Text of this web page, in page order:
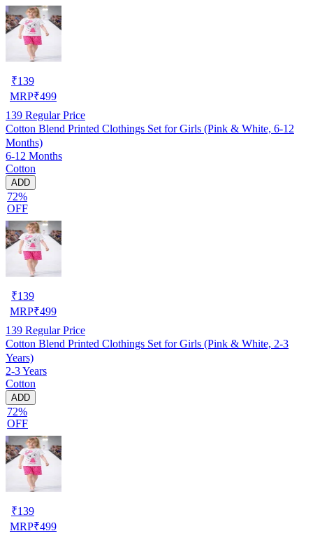
₹139
MRP₹499
139 Regular Price
Cotton Blend Printed Clothings Set for Girls (Pink & White, 6-12
Months)
6-12 Months
Cotton
ADD
72%
OFF
₹139
MRP₹499
139 Regular Price
Cotton Blend Printed Clothings Set for Girls (Pink & White, 2-3
Years)
2-3 Years
Cotton
ADD
72%
OFF
₹139
MRP₹499